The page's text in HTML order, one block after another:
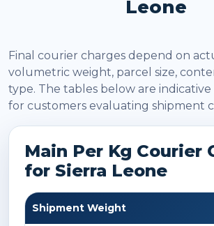
Leone
Final courier charges depend on
volumetric weight, parcel size,
type. The tables below are indicative
for customers evaluating shipment
Main Per Kg Courier
for Sierra Leone
Shipment Weight